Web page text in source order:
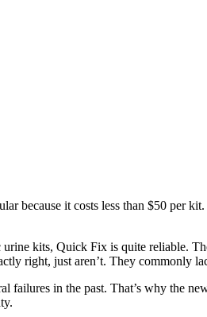
because it costs less than $50 per
kits, Quick Fix is quite reliable.
right, just aren’t. They commonly
failures in the past. That’s why the